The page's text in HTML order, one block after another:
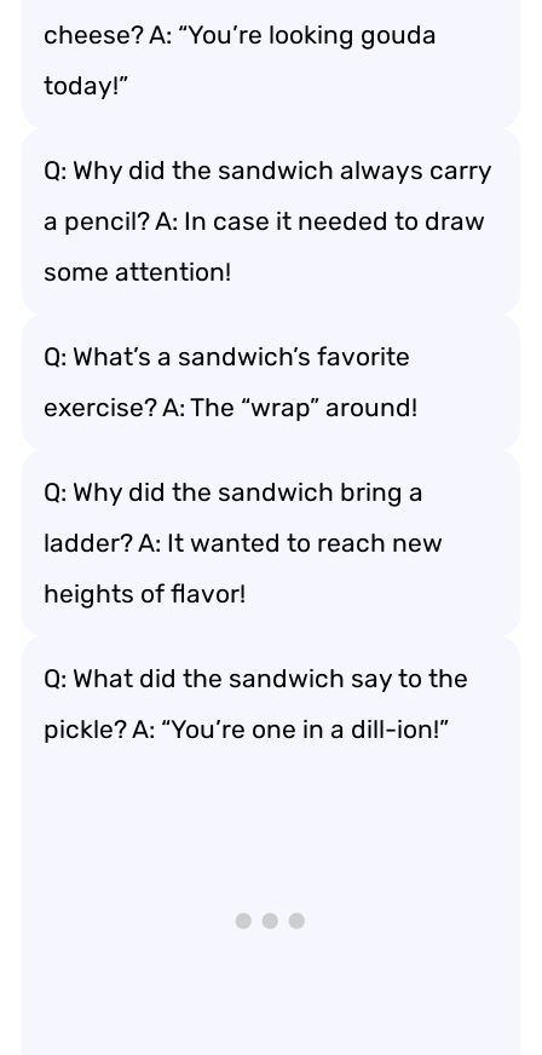
cheese? A: “You’re looking gouda
today!”
Q: Why did the sandwich always carry
a pencil? A: In case it needed to draw
some attention!
Q: What’s a sandwich’s favorite
exercise? A: The “wrap” around!
Q: Why did the sandwich bring a
ladder? A: It wanted to reach new
heights of flavor!
Q: What did the sandwich say to the
pickle? A: “You’re one in a dill-ion!”